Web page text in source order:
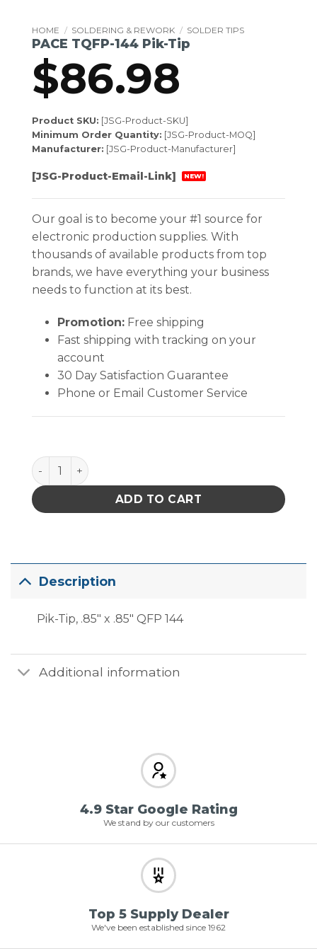
HOME / SOLDERING & REWORK / SOLDER TIPS
PACE TQFP-144 Pik-Tip
$86.98
Product SKU: [JSG-Product-SKU]
Minimum Order Quantity: [JSG-Product-MOQ]
Manufacturer: [JSG-Product-Manufacturer]
[JSG-Product-Email-Link] NEW!
Our goal is to become your #1 source for
electronic production supplies. With
thousands of available products from top
brands, we have everything your business
needs to function at its best.
Promotion:Free shipping
Fast shipping with tracking on your
account
30 Day Satisfaction Guarantee
Phone or Email Customer Service
PACE TQFP-144 Pik-Tip quantity
ADD TO CART
Description
Pik-Tip, .85″ x .85″ QFP 144
Additional information
4.9 Star Google Rating
We stand by our customers
Top 5 Supply Dealer
We've been established since 1962